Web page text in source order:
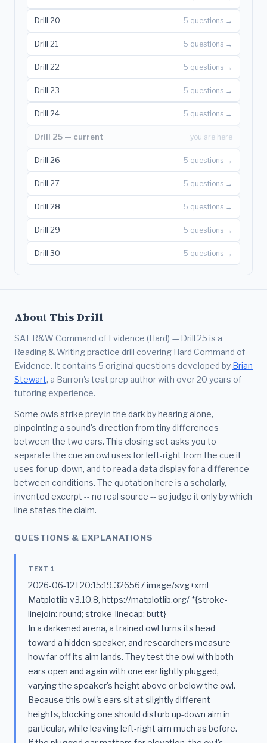
Drill 20 5 questions →
Drill 21 5 questions →
Drill 22 5 questions →
Drill 23 5 questions →
Drill 24 5 questions →
Drill 25 — current you are here
Drill 26 5 questions →
Drill 27 5 questions →
Drill 28 5 questions →
Drill 29 5 questions →
Drill 30 5 questions →
About This Drill
SAT R&W Command of Evidence (Hard) — Drill 25 is a
Reading & Writing practice drill covering Hard Command of
Evidence. It contains 5 original questions developed by Brian
Stewart, a Barron's test prep author with over 20 years of
tutoring experience.
Some owls strike prey in the dark by hearing alone,
pinpointing a sound's direction from tiny differences
between the two ears. This closing set asks you to
separate the cue an owl uses for left-right from the cue it
uses for up-down, and to read a data display for a difference
between conditions. The quotation here is a scholarly,
invented excerpt -- no real source -- so judge it only by which
line states the claim.
QUESTIONS & EXPLANATIONS
TEXT 1
2026-06-12T20:15:19.326567 image/svg+xml
Matplotlib v3.10.8, https://matplotlib.org/ *{stroke-
linejoin: round; stroke-linecap: butt}
In a darkened arena, a trained owl turns its head
toward a hidden speaker, and researchers measure
how far off its aim lands. They test the owl with both
ears open and again with one ear lightly plugged,
varying the speaker's height above or below the owl.
Because this owl's ears sit at slightly different
heights, blocking one should disturb up-down aim in
particular, while leaving left-right aim much as before.